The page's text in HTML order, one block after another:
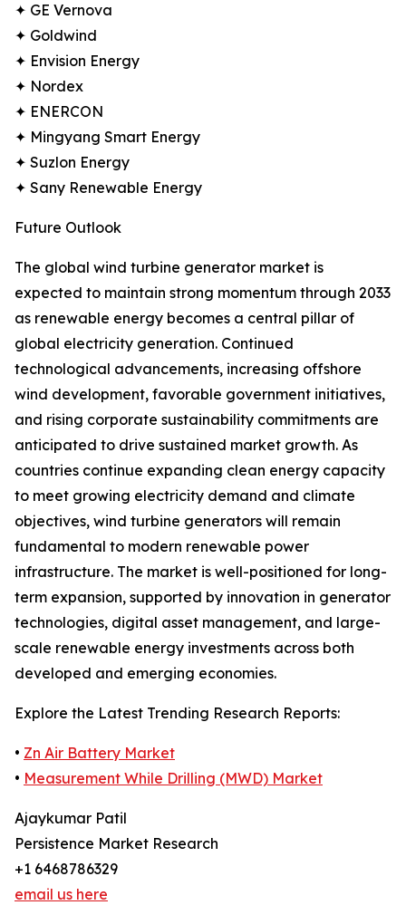
✦ GE Vernova
✦ Goldwind
✦ Envision Energy
✦ Nordex
✦ ENERCON
✦ Mingyang Smart Energy
✦ Suzlon Energy
✦ Sany Renewable Energy
Future Outlook
The global wind turbine generator market is
expected to maintain strong momentum through 2033
as renewable energy becomes a central pillar of
global electricity generation. Continued
technological advancements, increasing offshore
wind development, favorable government initiatives,
and rising corporate sustainability commitments are
anticipated to drive sustained market growth. As
countries continue expanding clean energy capacity
to meet growing electricity demand and climate
objectives, wind turbine generators will remain
fundamental to modern renewable power
infrastructure. The market is well-positioned for long-
term expansion, supported by innovation in generator
technologies, digital asset management, and large-
scale renewable energy investments across both
developed and emerging economies.
Explore the Latest Trending Research Reports:
• Zn Air Battery Market
• Measurement While Drilling (MWD) Market
Ajaykumar Patil
Persistence Market Research
+1 6468786329
email us here